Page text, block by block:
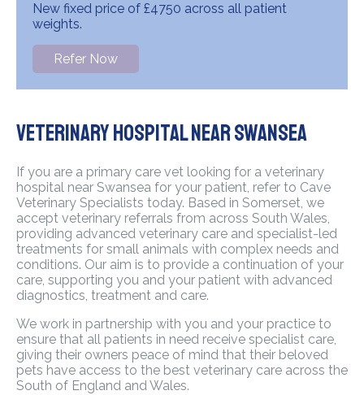
New fixed price of £4750 across all patient
weights.
Refer Now
Veterinary Hospital Near Swansea
If you are a primary care vet looking for a veterinary
hospital near Swansea for your patient, refer to Cave
Veterinary Specialists today. Based in Somerset, we
accept veterinary referrals from across South Wales,
providing advanced veterinary care and specialist-led
treatments for small animals with complex needs and
conditions. Our aim is to provide a continuation of your
care, supporting you and your patient with advanced
diagnostics, treatment and care.
We work in partnership with you and your practice to
ensure that all patients in need receive specialist care,
giving their owners peace of mind that their beloved
pets have access to the best veterinary care across the
South of England and Wales.